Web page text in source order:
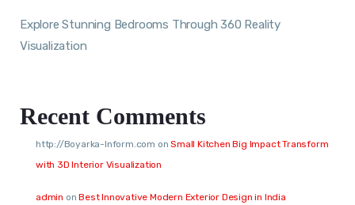
Explore Stunning Bedrooms Through 360 Reality
Visualization
Recent Comments
http://Boyarka-Inform.com onSmall Kitchen Big Impact Transform
with 3D Interior Visualization
admin onBest Innovative Modern Exterior Design in India